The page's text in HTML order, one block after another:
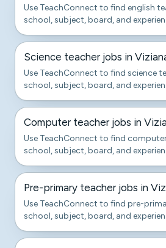
Use TeachConnect to find english
school, subject, board, and
Science teacher jobs in
Use TeachConnect to find science
school, subject, board, and
Computer teacher jobs in
Use TeachConnect to find
school, subject, board, and
Pre-primary teacher jobs in
Use TeachConnect to find pre-
school, subject, board, and